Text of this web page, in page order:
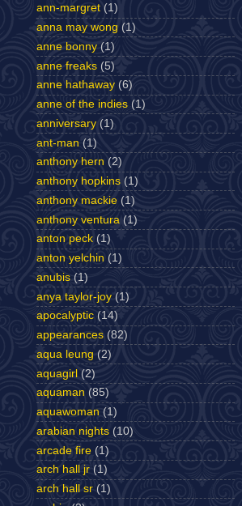
ann-margret (1)
anna may wong (1)
anne bonny (1)
anne freaks (5)
anne hathaway (6)
anne of the indies (1)
anniversary (1)
ant-man (1)
anthony hern (2)
anthony hopkins (1)
anthony mackie (1)
anthony ventura (1)
anton peck (1)
anton yelchin (1)
anubis (1)
anya taylor-joy (1)
apocalyptic (14)
appearances (82)
aqua leung (2)
aquagirl (2)
aquaman (85)
aquawoman (1)
arabian nights (10)
arcade fire (1)
arch hall jr (1)
arch hall sr (1)